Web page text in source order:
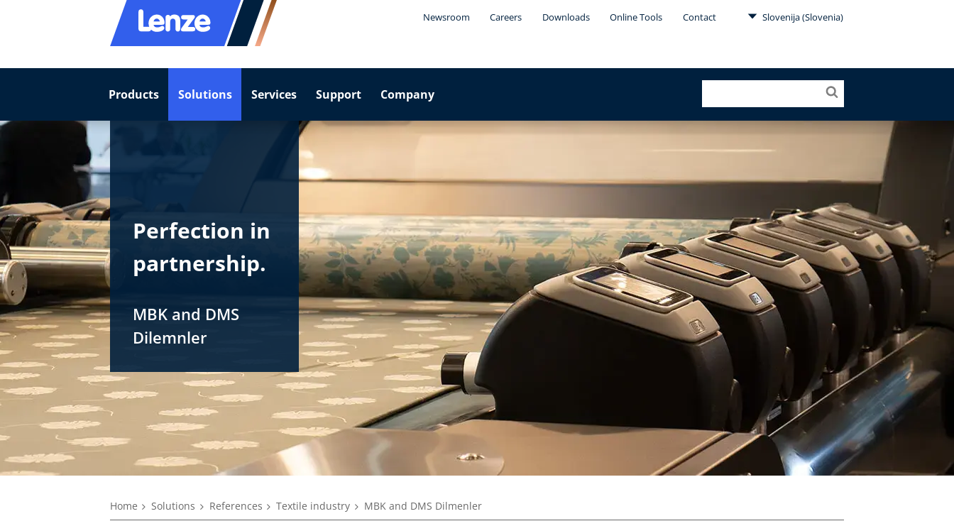
Newsroom Careers Downloads Online Tools Contact Slovenija (Slovenia)
Products Solutions Services Support Company
Perfection in
partnership.
MBK and DMS
Dilemnler
Home Solutions References Textile industry MBK and DMS Dilmenler